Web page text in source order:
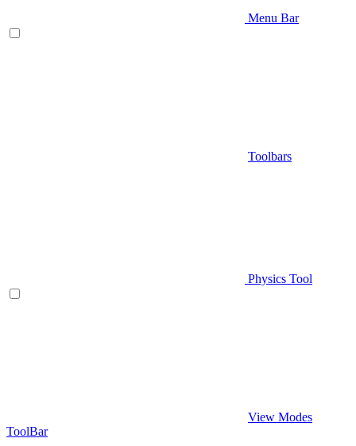
Menu Bar
Toolbars
Physics Tool
View Modes
ToolBar